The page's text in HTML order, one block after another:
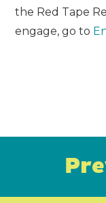
the Red Tape
engage, go to